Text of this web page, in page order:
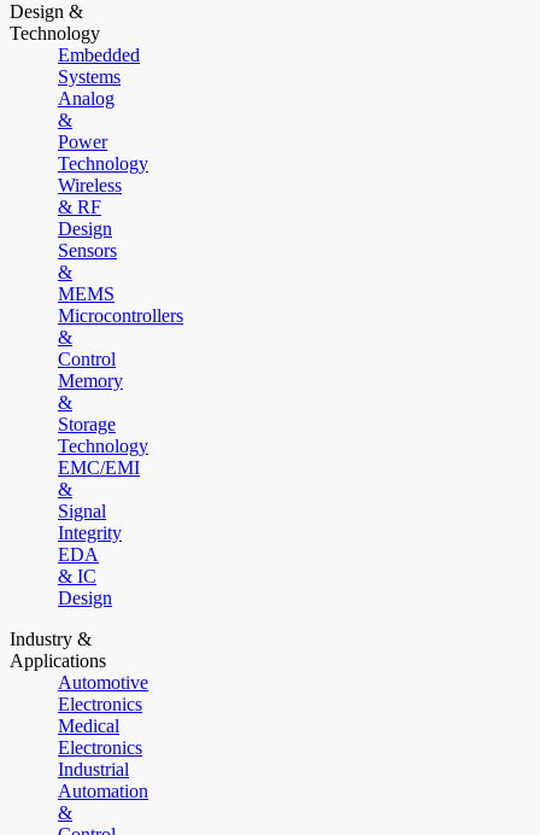
Design &
Technology
Embedded
Systems
Analog
&
Power
Technology
Wireless
& RF
Design
Sensors
&
MEMS
Microcontrollers
&
Control
Memory
&
Storage
Technology
EMC/EMI
&
Signal
Integrity
EDA
& IC
Design
Industry &
Applications
Automotive
Electronics
Medical
Electronics
Industrial
Automation
&